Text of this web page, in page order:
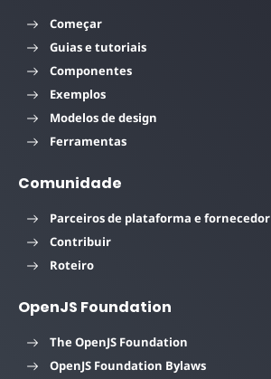
Começar
Guias e tutoriais
Componentes
Exemplos
Modelos de design
Ferramentas
Comunidade
Parceiros de plataforma e fornecedor
Contribuir
Roteiro
OpenJS Foundation
The OpenJS Foundation
OpenJS Foundation Bylaws